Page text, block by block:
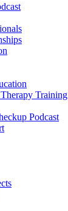
Training
Podcast